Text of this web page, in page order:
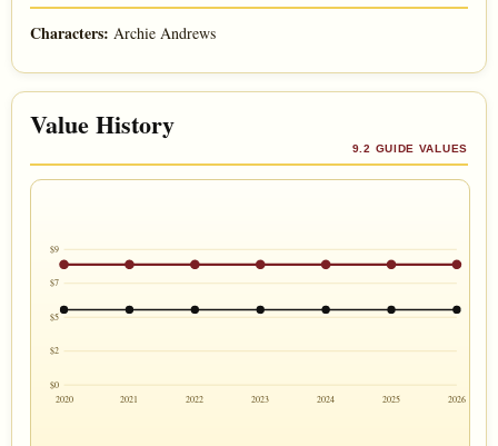
Characters: Archie Andrews
Value History
9.2 GUIDE VALUES
$9
$7
$5
$2
$0
2020
2021 2022 2023 2024 2025 2026